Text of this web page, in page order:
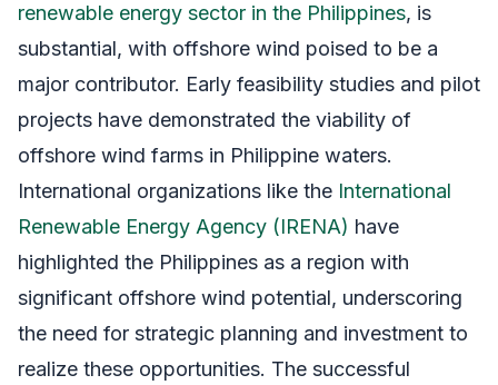
renewable energy sector in the Philippines, is
substantial, with offshore wind poised to be a
major contributor. Early feasibility studies and pilot
projects have demonstrated the viability of
offshore wind farms in Philippine waters.
International organizations like the International
Renewable Energy Agency (IRENA) have
highlighted the Philippines as a region with
significant offshore wind potential, underscoring
the need for strategic planning and investment to
realize these opportunities. The successful